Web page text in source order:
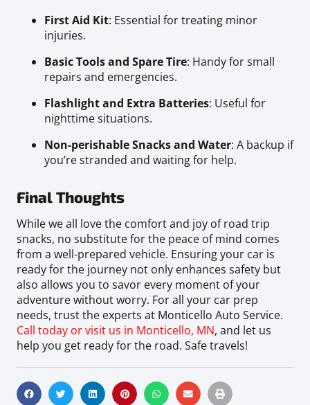
First Aid Kit: Essential for treating minor
injuries.
Basic Tools and Spare Tire: Handy for small
repairs and emergencies.
Flashlight and Extra Batteries: Useful for
nighttime situations.
Non-perishable Snacks and Water: A backup if
you’re stranded and waiting for help.
Final Thoughts
While we all love the comfort and joy of road trip
snacks, no substitute for the peace of mind comes
from a well-prepared vehicle. Ensuring your car is
ready for the journey not only enhances safety but
also allows you to savor every moment of your
adventure without worry. For all your car prep
needs, trust the experts at Monticello Auto Service.
Call today or visit us in Monticello, MN, and let us
help you get ready for the road. Safe travels!